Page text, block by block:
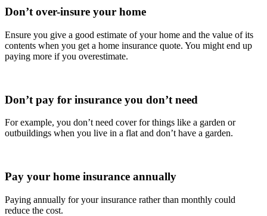
Don’t over-insure your home
Ensure you give a good estimate of your home and the value of its
contents when you get a home insurance quote. You might end up
paying more if you overestimate.
Don’t pay for insurance you don’t need
For example, you don’t need cover for things like a garden or
outbuildings when you live in a flat and don’t have a garden.
Pay your home insurance annually
Paying annually for your insurance rather than monthly could
reduce the cost.